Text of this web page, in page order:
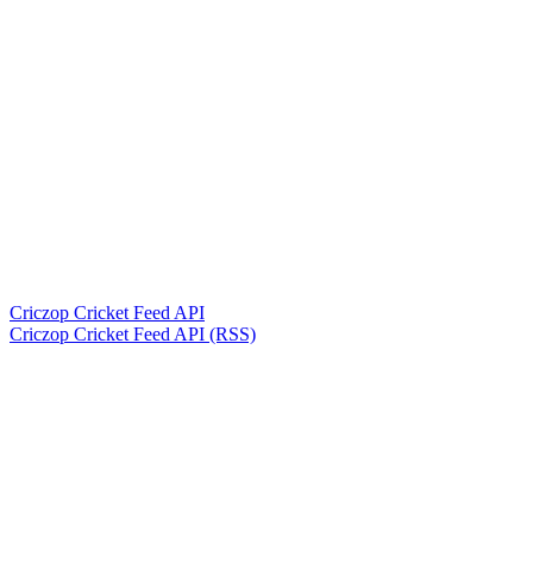
Criczop Cricket Feed API
Criczop Cricket Feed API (RSS)